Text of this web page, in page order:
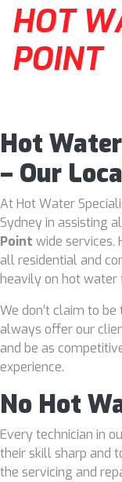
HOT
POINT
Hot
– Our
At Hot Water
Sydney in assisting
Point wide services.
all residential and
heavily on hot water
We don’t claim to
always offer our
and be as
experience.
No Hot
Every technician in
their skill sharp and
the servicing and